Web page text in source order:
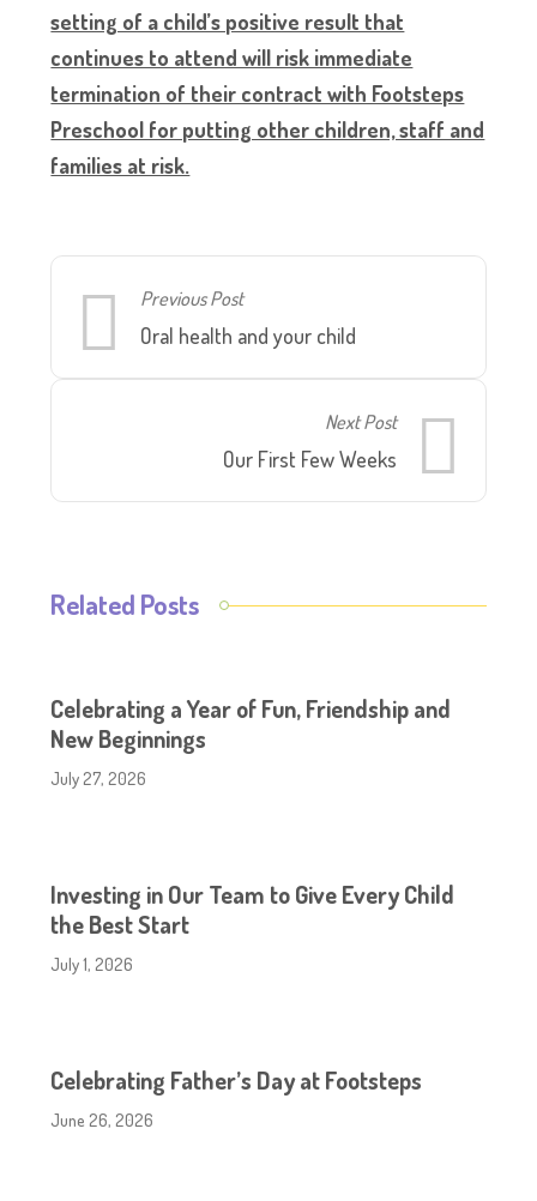
setting of a child’s positive result that
continues to attend will risk immediate
termination of their contract with Footsteps
Preschool for putting other children, staff and
families at risk.
Previous Post
Oral health and your child
Next Post
Our First Few Weeks
Related Posts
Celebrating a Year of Fun, Friendship and
New Beginnings
July 27, 2026
Investing in Our Team to Give Every Child
the Best Start
July 1, 2026
Celebrating Father’s Day at Footsteps
June 26, 2026